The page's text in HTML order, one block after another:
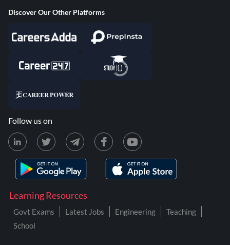
Learning Resources
Govt Exams Latest Jobs Engineering
Teaching
School
Discover Our Other Platforms
Follow us on